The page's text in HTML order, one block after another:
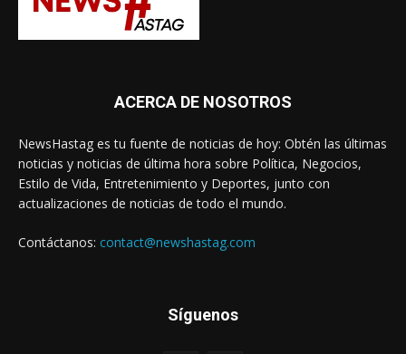
ACERCA DE NOSOTROS
NewsHastag es tu fuente de noticias de hoy: Obtén las últimas
noticias y noticias de última hora sobre Política, Negocios,
Estilo de Vida, Entretenimiento y Deportes, junto con
actualizaciones de noticias de todo el mundo.
Contáctanos: contact@newshastag.com
Síguenos